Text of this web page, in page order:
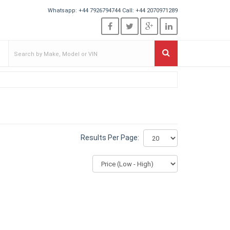
Whatsapp: +44 7926794744 Call: +44 2070971289
Results Per Page: